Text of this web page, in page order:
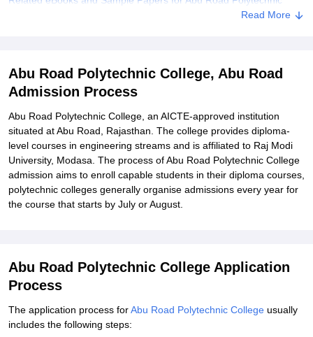
Read More
Abu Road Polytechnic College, Abu Road
Admission Process
Abu Road Polytechnic College, an AICTE-approved institution
situated at Abu Road, Rajasthan. The college provides diploma-
level courses in engineering streams and is affiliated to Raj Modi
University, Modasa. The process of Abu Road Polytechnic College
admission aims to enroll capable students in their diploma courses,
polytechnic colleges generally organise admissions every year for
the course that starts by July or August.
Abu Road Polytechnic College Application
Process
The application process forAbu Road Polytechnic College usually
includes the following steps: